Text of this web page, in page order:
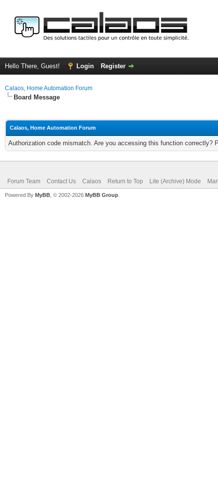
Hello There, Guest! Login Register
Calaos, Home Automation Forum
Board Message
Calaos, Home Automation Forum
Authorization code mismatch. Are you accessing this function correctly?
Forum Team Contact Us Calaos Return to Top Lite (Archive) Mode
Powered By MyBB , © 2002-2026 MyBB Group